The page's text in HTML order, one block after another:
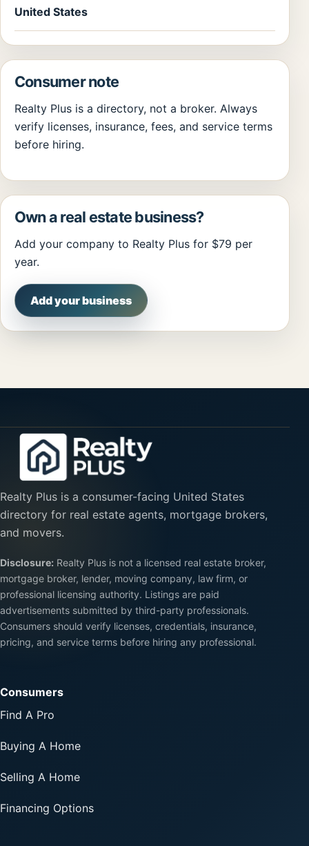
United States
Consumer note
Realty Plus is a directory, not a broker. Always
verify licenses, insurance, fees, and service terms
before hiring.
Own a real estate business?
Add your company to Realty Plus for $79 per
year.
Add your business
Realty Plus is a consumer-facing United States
directory for real estate agents, mortgage brokers,
and movers.
Disclosure: Realty Plus is not a licensed real estate broker,
mortgage broker, lender, moving company, law firm, or
professional licensing authority. Listings are paid
advertisements submitted by third-party professionals.
Consumers should verify licenses, credentials, insurance,
pricing, and service terms before hiring any professional.
Consumers
Find A Pro
Buying A Home
Selling A Home
Financing Options